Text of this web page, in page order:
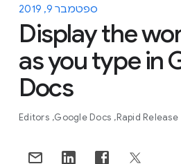
ספטמבר 9, 2019
Display the
as you type in
Docs
Editors Google Docs Rapid Release